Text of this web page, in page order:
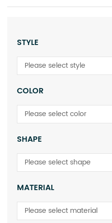
STYLE
Please select style
COLOR
Please select color
SHAPE
Please select shape
MATERIAL
Please select material